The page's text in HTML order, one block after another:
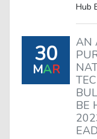
Hub
30
MAR
AN
BE